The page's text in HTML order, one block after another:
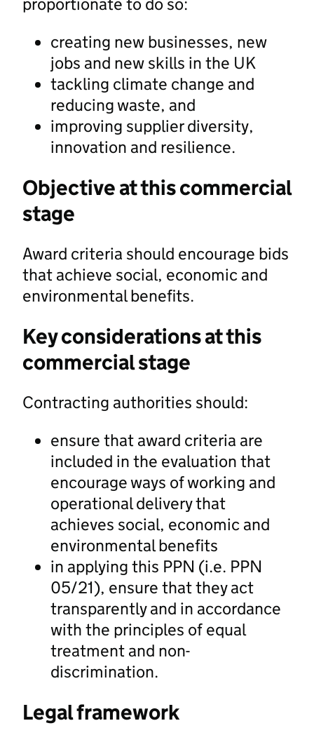
creating new businesses, new
jobs and new skills in the UK
tackling climate change and
reducing waste, and
improving supplier diversity,
innovation and resilience.
Objective at this commercial
stage
Award criteria should encourage bids
that achieve social, economic and
environmental benefits.
Key considerations at this
commercial stage
Contracting authorities should:
ensure that award criteria are
included in the evaluation that
encourage ways of working and
operational delivery that
achieves social, economic and
environmental benefits
in applying this PPN (i.e. PPN
05/21), ensure that they act
transparently and in accordance
with the principles of equal
treatment and non-
discrimination.
Legal framework